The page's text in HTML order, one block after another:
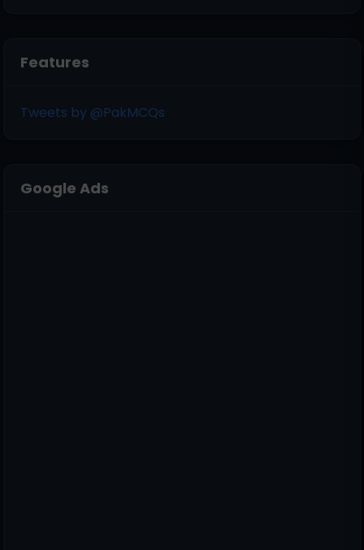
Features
Tweets by @PakMCQs
Google Ads